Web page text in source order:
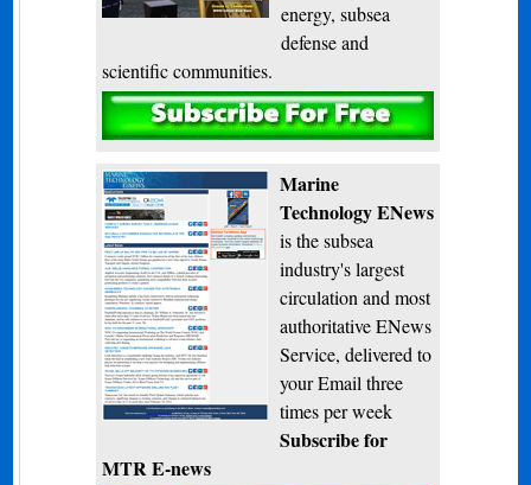
energy, subsea
defense and
scientific communities.
Subscribe
Marine
Technology ENews
is the subsea
industry's largest
circulation and most
authoritative ENews
Service, delivered to
your Email three
times per week
Subscribe for
MTR E-news